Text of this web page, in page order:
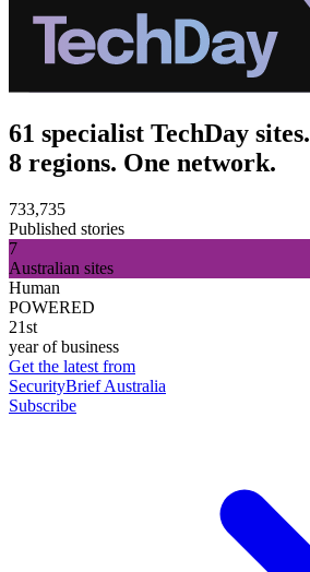
61 specialist TechDay sites.
8 regions. One network.
733,735
Published stories
7
Australian sites
Human
POWERED
21st
year of business
Get the latest from
SecurityBrief Australia
Subscribe